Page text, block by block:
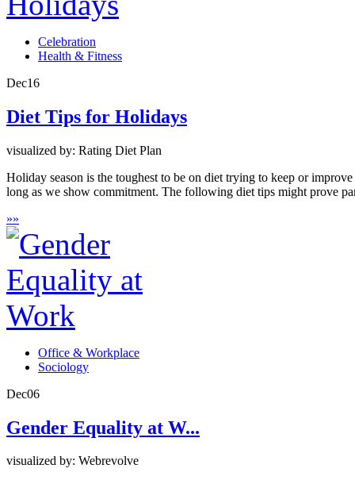
Celebration
Health & Fitness
Dec16
Diet Tips for Holidays
visualized by: Rating Diet Plan
Holiday season is the toughest to be on diet trying to keep or
long as we show commitment. The following diet tips might prove
»»
Office & Workplace
Sociology
Dec06
Gender Equality at W...
visualized by: Webrevolve